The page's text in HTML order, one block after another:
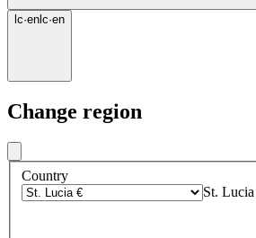
lc·en lc·en
Change region
Country
St. Lucia